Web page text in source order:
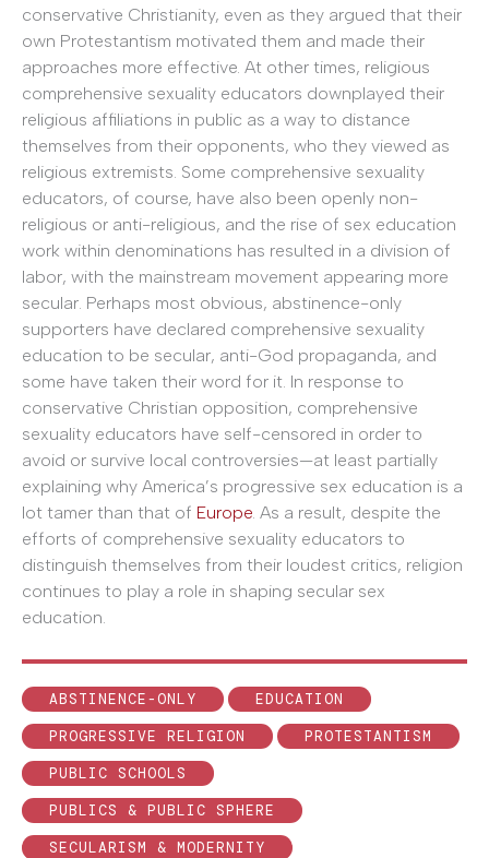
conservative Christianity, even as they argued that their
own Protestantism motivated them and made their
approaches more effective. At other times, religious
comprehensive sexuality educators downplayed their
religious affiliations in public as a way to distance
themselves from their opponents, who they viewed as
religious extremists. Some comprehensive sexuality
educators, of course, have also been openly non-
religious or anti-religious, and the rise of sex education
work within denominations has resulted in a division of
labor, with the mainstream movement appearing more
secular. Perhaps most obvious, abstinence-only
supporters have declared comprehensive sexuality
education to be secular, anti-God propaganda, and
some have taken their word for it. In response to
conservative Christian opposition, comprehensive
sexuality educators have self-censored in order to
avoid or survive local controversies—at least partially
explaining why America’s progressive sex education is a
lot tamer than that of Europe. As a result, despite the
efforts of comprehensive sexuality educators to
distinguish themselves from their loudest critics, religion
continues to play a role in shaping secular sex
education.
ABSTINENCE-ONLY
EDUCATION
PROGRESSIVE RELIGION
PROTESTANTISM
PUBLIC SCHOOLS
PUBLICS & PUBLIC SPHERE
SECULARISM & MODERNITY